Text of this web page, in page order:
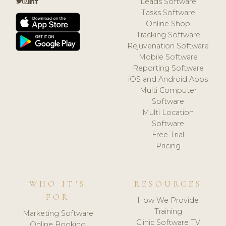
Tasks Software
Online Shop
Tracking Software
Rejuvenation Software
Mobile Software
Reporting Software
iOS and Android Apps
Multi Computer
Software
Multi Location
Software
Free Trial
Pricing
WHO IT'S
FOR
Marketing Software
RESOURCES
How We Provide
Training
Clinic Software TV